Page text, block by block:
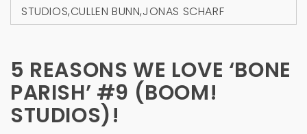
STUDIOS,CULLEN BUNN,JONAS SCHARF
5 REASONS WE LOVE ‘BONE
PARISH’ #9 (BOOM!
STUDIOS)!